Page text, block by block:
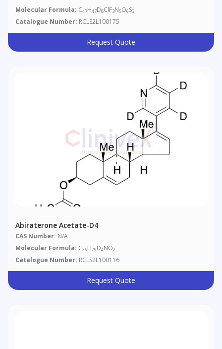
Molecular Formula: C47H47D8ClF3N5O6S3
Catalogue Number: RCLS2L100175
Request Quote
Abiraterone Acetate-D4
CAS Number: N/A
Molecular Formula: C26H29D4NO2
Catalogue Number: RCLS2L100116
Request Quote